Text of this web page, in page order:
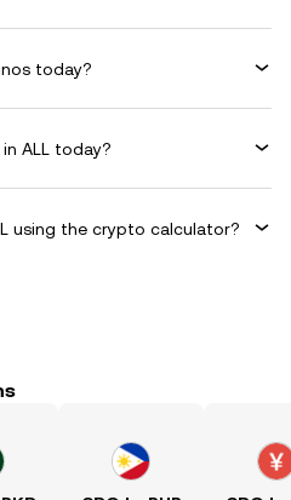
today?
ALL today?
using the crypto calculator?